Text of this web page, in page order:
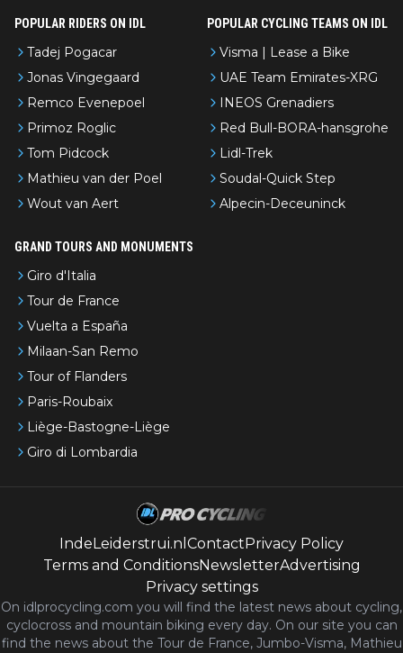
POPULAR RIDERS ON IDL
Tadej Pogacar
Jonas Vingegaard
Remco Evenepoel
Primoz Roglic
Tom Pidcock
Mathieu van der Poel
Wout van Aert
POPULAR CYCLING TEAMS ON IDL
Visma | Lease a Bike
UAE Team Emirates-XRG
INEOS Grenadiers
Red Bull-BORA-hansgrohe
Lidl-Trek
Soudal-Quick Step
Alpecin-Deceuninck
GRAND TOURS AND MONUMENTS
Giro d'Italia
Tour de France
Vuelta a España
Milaan-San Remo
Tour of Flanders
Paris-Roubaix
Liège-Bastogne-Liège
Giro di Lombardia
IndeLeiderstrui.nl ContactPrivacy Policy
Terms and ConditionsNewsletterAdvertising
Privacy settings
On idlprocycling.com you will find the latest news about cycling,
cyclocross and mountain biking every day. On our site you can
find the news about the Tour de France, Jumbo-Visma, Mathieu